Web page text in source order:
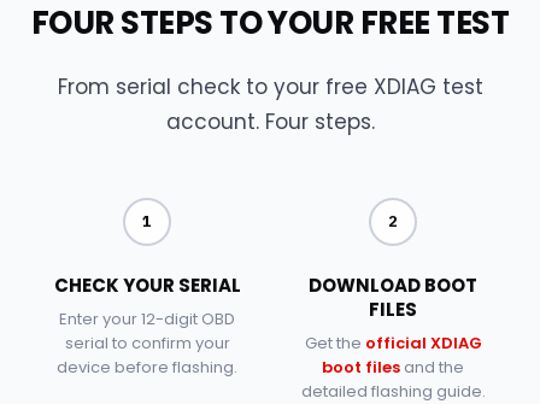
FOUR STEPS TO YOUR FREE TEST
From serial check to your free XDIAG test
account. Four steps.
1
CHECK YOUR SERIAL
Enter your 12-digit OBD
serial to confirm your
device before flashing.
2
DOWNLOAD BOOT
FILES
Get the official XDIAG
boot files and the
detailed flashing guide.